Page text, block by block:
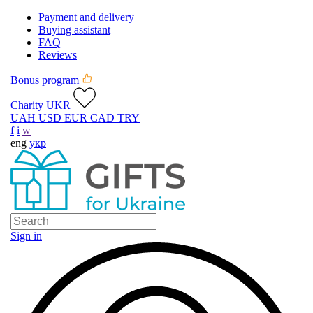
Payment and delivery
Buying assistant
FAQ
Reviews
Bonus program
Charity UKR
UAH USD EUR CAD TRY
f i w
eng укр
Sign in